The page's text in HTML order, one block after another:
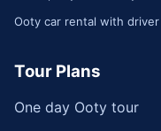
Ooty car rental with driver
Tour Plans
One day Ooty tour